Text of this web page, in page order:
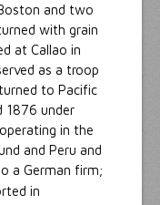
and two
with grain
at Callao in
as a troop
to Pacific
1876 under
in the
and Peru and
a German firm;
in